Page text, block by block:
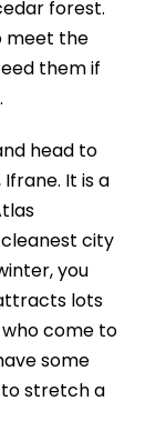
forest.
meet the
them if
head to
It is a
city
you
lots
come to
some
stretch a